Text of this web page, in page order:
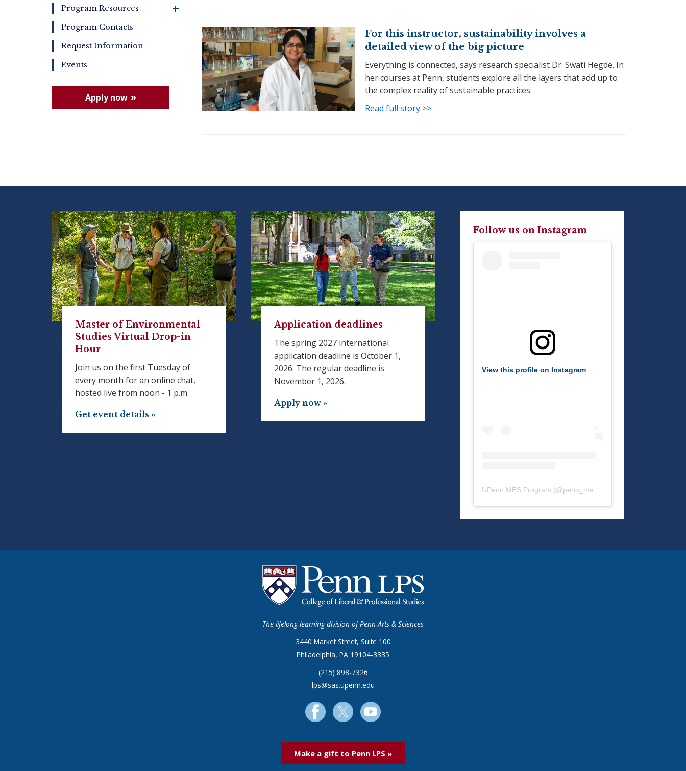
+
Program Resources
Program Contacts
Request Information
Events
Apply now
For this instructor, sustainability involves a
detailed view of the big picture
Everything is connected, says research specialist Dr. Swati Hegde. In
her courses at Penn, students explore all the layers that add up to
the complex reality of sustainable practices.
Read full story >>
Master of Environmental
Studies Virtual Drop-in
Hour
Join us on the first Tuesday of
every month for an online chat,
hosted live from noon - 1 p.m.
Get event details »
Application deadlines
The spring 2027 international
application deadline is October 1,
2026. The regular deadline is
November 1, 2026.
Apply now »
Follow us on Instagram
View this profile on Instagram
UPenn MES Program (@penn_mes
The lifelong learning division of Penn Arts & Sciences
3440 Market Street, Suite 100
Philadelphia, PA 19104-3335
(215) 898-7326
lps@sas.upenn.edu
Make a gift to Penn LPS »